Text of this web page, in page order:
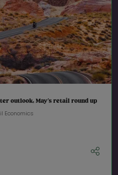
outlook, May’s retail round up
Economics